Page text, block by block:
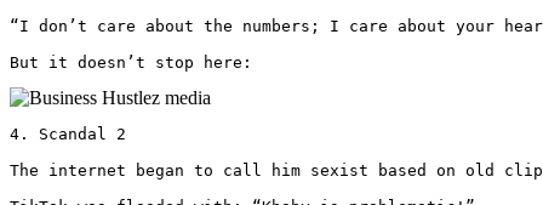
“I don’t care about the numbers; I care about your
But it doesn’t stop here:
4. Scandal 2
The internet began to call him sexist based on old